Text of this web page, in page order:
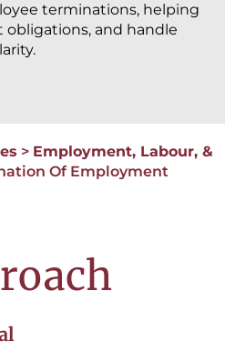
terminations, helping
obligations, and handle
> Employment, Labour, &
Of Employment